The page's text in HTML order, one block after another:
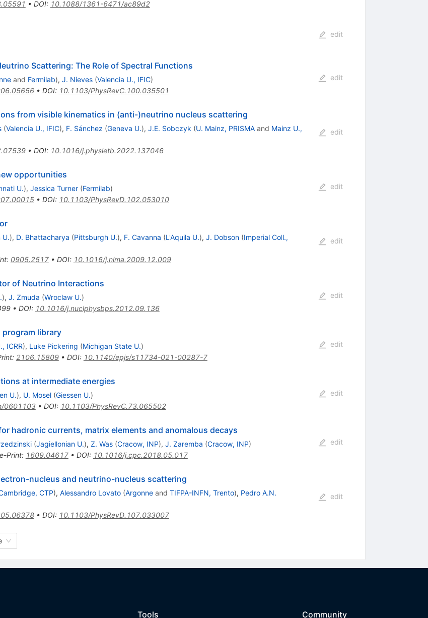
• DOI: 10.1088/1361-6471/ac89d2
edit
Scattering: The Role of Spectral Functions
and Fermilab), J. Nieves (Valencia U., IFIC)
• DOI: 10.1103/PhysRevC.100.035501
edit
from visible kinematics in (anti-)neutrino nucleus scattering
(Valencia U., IFIC), F. Sánchez (Geneva U.), J.E. Sobczyk (U. Mainz, PRISMAand Mainz U.,
• DOI: 10.1016/j.physletb.2022.137046
edit
opportunities
U.), Jessica Turner (Fermilab)
• DOI: 10.1103/PhysRevD.102.053010
edit
U.), D. Bhattacharya (Pittsburgh U.), F. Cavanna (L'Aquila U.), J. Dobson (Imperial Coll.,
: 0905.2517• DOI: 10.1016/j.nima.2009.12.009
edit
of Neutrino Interactions
), J. Zmuda (Wroclaw U.)
• DOI: 10.1016/j.nuclphysbps.2012.09.136
edit
library
ICRR), Luke Pickering (Michigan State U.)
: 2106.15809• DOI: 10.1140/epjs/s11734-021-00287-7
edit
at intermediate energies
U.), U. Mosel (Giessen U.)
0601103• DOI: 10.1103/PhysRevC.73.065502
edit
hadronic currents, matrix elements and anomalous decays
(Jagiellonian U.), Z. Was (Cracow, INP), J. Zaremba (Cracow, INP)
e-Print: 1609.04617• DOI: 10.1016/j.cpc.2018.05.017
edit
nucleus and neutrino-nucleus scattering
CTP), Alessandro Lovato (Argonneand TIFPA-INFN, Trento), Pedro A.N.
• DOI: 10.1103/PhysRevD.107.033007
edit
Tools Community